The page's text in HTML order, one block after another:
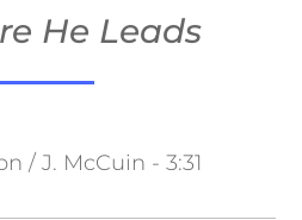
He Leads
/ J. McCuin - 3:31